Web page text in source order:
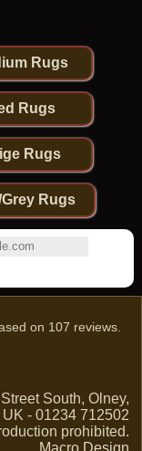
Rugs
Rugs
Rugs
Grey Rugs
on 107 reviews.
South, Olney,
- 01234 712502
prohibited.
Macro Design